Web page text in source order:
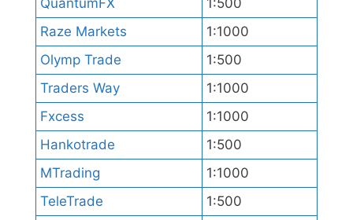
QuantumFX
1:500
Raze Markets
1:1000
Olymp Trade
1:500
Traders Way
1:1000
Fxcess
1:1000
Hankotrade
1:500
MTrading
1:1000
TeleTrade
1:500